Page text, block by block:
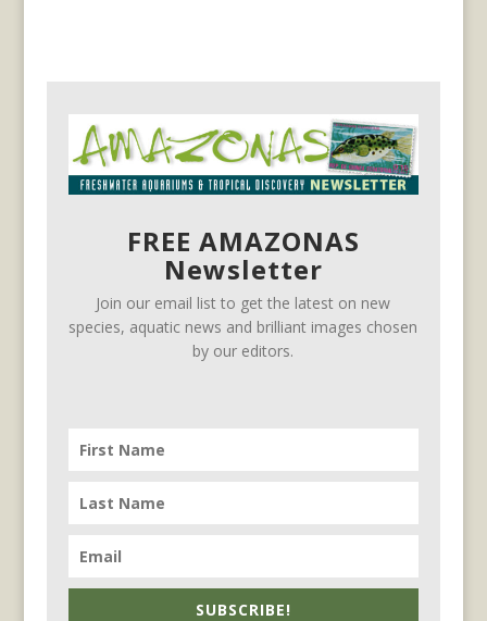
FREE AMAZONAS
Newsletter
Join our email list to get the latest on new
species, aquatic news and brilliant images chosen
by our editors.
SUBSCRIBE!